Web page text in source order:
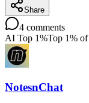
Share
4 comments
AI Top 1%Top 1%
NotesnChat